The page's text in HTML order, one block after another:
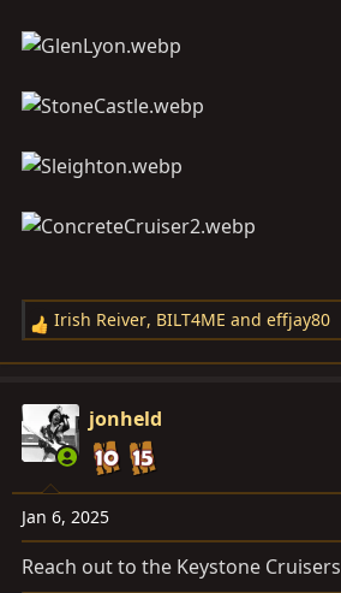
R
e
c
t
i
o
n
s
:
Irish Reiver, BILT4ME and effjay80
jonheld
Jan 6, 2025
Reach out to the Keystone Cruisers